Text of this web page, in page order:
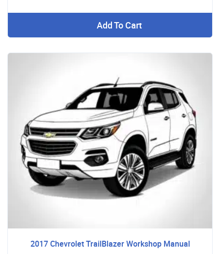
Add To Cart
2017 Chevrolet TrailBlazer Workshop Manual